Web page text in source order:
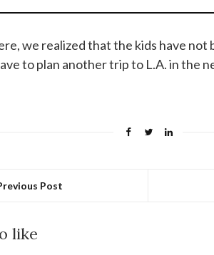
we realized that the kids have not
to plan another trip to L.A. in the
Post
like